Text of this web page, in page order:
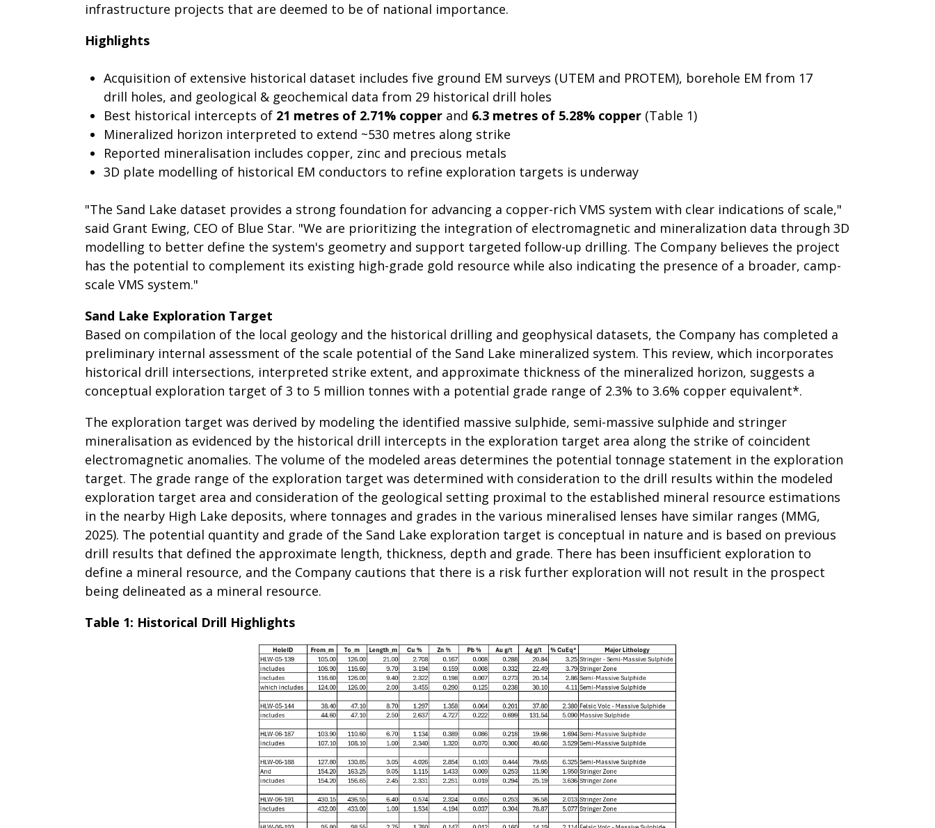
infrastructure projects that are deemed to be of national importance.
Highlights
Acquisition of extensive historical dataset includes five ground EM surveys (UTEM and PROTEM), borehole EM from 17
drill holes, and geological & geochemical data from 29 historical drill holes
Best historical intercepts of 21 metres of 2.71% copper and 6.3 metres of 5.28% copper (Table 1)
Mineralized horizon interpreted to extend ~530 metres along strike
Reported mineralisation includes copper, zinc and precious metals
3D plate modelling of historical EM conductors to refine exploration targets is underway
"The Sand Lake dataset provides a strong foundation for advancing a copper-rich VMS system with clear indications of scale,"
said Grant Ewing, CEO of Blue Star. "We are prioritizing the integration of electromagnetic and mineralization data through 3D
modelling to better define the system's geometry and support targeted follow-up drilling. The Company believes the project
has the potential to complement its existing high-grade gold resource while also indicating the presence of a broader, camp-
scale VMS system."
Sand Lake Exploration Target
Based on compilation of the local geology and the historical drilling and geophysical datasets, the Company has completed a
preliminary internal assessment of the scale potential of the Sand Lake mineralized system. This review, which incorporates
historical drill intersections, interpreted strike extent, and approximate thickness of the mineralized horizon, suggests a
conceptual exploration target of 3 to 5 million tonnes with a potential grade range of 2.3% to 3.6% copper equivalent*.
The exploration target was derived by modeling the identified massive sulphide, semi-massive sulphide and stringer
mineralisation as evidenced by the historical drill intercepts in the exploration target area along the strike of coincident
electromagnetic anomalies. The volume of the modeled areas determines the potential tonnage statement in the exploration
target. The grade range of the exploration target was determined with consideration to the drill results within the modeled
exploration target area and consideration of the geological setting proximal to the established mineral resource estimations
in the nearby High Lake deposits, where tonnages and grades in the various mineralised lenses have similar ranges (MMG,
2025). The potential quantity and grade of the Sand Lake exploration target is conceptual in nature and is based on previous
drill results that defined the approximate length, thickness, depth and grade. There has been insufficient exploration to
define a mineral resource, and the Company cautions that there is a risk further exploration will not result in the prospect
being delineated as a mineral resource.
Table 1: Historical Drill Highlights